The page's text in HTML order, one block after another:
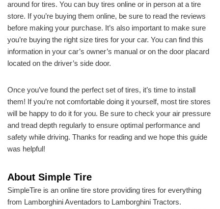
around for tires. You can buy tires online or in person at a tire
store. If you’re buying them online, be sure to read the reviews
before making your purchase. It’s also important to make sure
you’re buying the right size tires for your car. You can find this
information in your car’s owner’s manual or on the door placard
located on the driver’s side door.
Once you’ve found the perfect set of tires, it’s time to install
them! If you’re not comfortable doing it yourself, most tire stores
will be happy to do it for you. Be sure to check your air pressure
and tread depth regularly to ensure optimal performance and
safety while driving. Thanks for reading and we hope this guide
was helpful!
About Simple Tire
SimpleTire is an online tire store providing tires for everything
from Lamborghini Aventadors to Lamborghini Tractors.